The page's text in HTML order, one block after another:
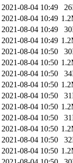
2021-08-04 10:49
2021-08-04 10:49
2021-08-04 10:49
2021-08-04 10:49
2021-08-04 10:50
2021-08-04 10:50
2021-08-04 10:50
2021-08-04 10:50
2021-08-04 10:50
2021-08-04 10:50
2021-08-04 10:50
2021-08-04 10:50
2021-08-04 10:50
2021-08-04 10:50